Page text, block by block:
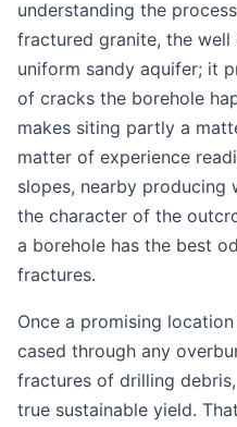
understanding the
fractured granite, the
uniform sandy aquifer; it
of cracks the borehole
makes siting partly a
matter of experience
slopes, nearby producing
the character of the
a borehole has the best
fractures.
Once a promising
cased through any
fractures of drilling
true sustainable yield.